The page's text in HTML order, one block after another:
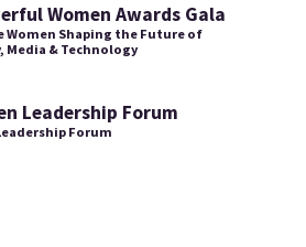
Women Awards Gala
Women Shaping the Future of
Media & Technology
Leadership Forum
Forum